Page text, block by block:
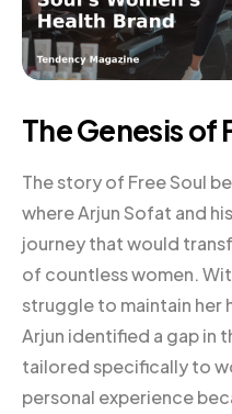
The Genesis of
The story of Free Soul
where Arjun Sofat and
journey that would
of countless women.
struggle to maintain her
Arjun identified a gap in
tailored specifically to
personal experience